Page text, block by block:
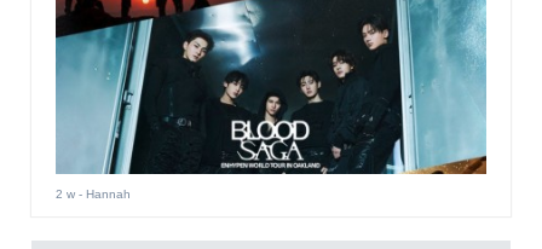
2 w- Hannah